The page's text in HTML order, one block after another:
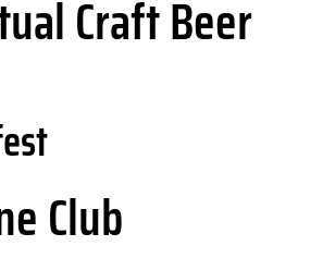
Craft Beer
Club